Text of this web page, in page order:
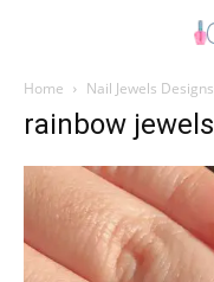
Home Nail Jewels Designs
rainbow jewels